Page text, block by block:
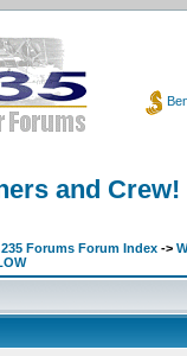
and Crew!
Forums Forum Index ->